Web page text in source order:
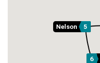
5
Nelson
6